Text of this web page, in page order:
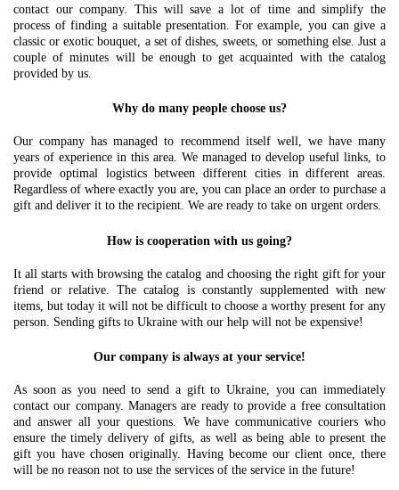
contact our company. This will save a lot of time and simplify the
process of finding a suitable presentation. For example, you can give a
classic or exotic bouquet, a set of dishes, sweets, or something else. Just a
couple of minutes will be enough to get acquainted with the catalog
provided by us.
Why do many people choose us?
Our company has managed to recommend itself well, we have many
years of experience in this area. We managed to develop useful links, to
provide optimal logistics between different cities in different areas.
Regardless of where exactly you are, you can place an order to purchase a
gift and deliver it to the recipient. We are ready to take on urgent orders.
How is cooperation with us going?
It all starts with browsing the catalog and choosing the right gift for your
friend or relative. The catalog is constantly supplemented with new
items, but today it will not be difficult to choose a worthy present for any
person. Sending gifts to Ukraine with our help will not be expensive!
Our company is always at your service!
As soon as you need to send a gift to Ukraine, you can immediately
contact our company. Managers are ready to provide a free consultation
and answer all your questions. We have communicative couriers who
ensure the timely delivery of gifts, as well as being able to present the
gift you have chosen originally. Having become our client once, there
will be no reason not to use the services of the service in the future!